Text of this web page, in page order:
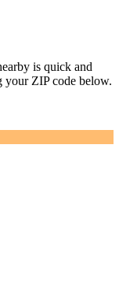
is quick and
your ZIP code below.